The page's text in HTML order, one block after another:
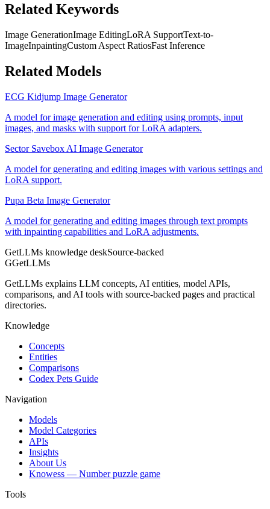
Related Keywords
Image GenerationImage EditingLoRA SupportText-to-
ImageInpaintingCustom Aspect RatiosFast Inference
Related Models
ECG Kidjump Image Generator
A model for image generation and editing using prompts, input
images, and masks with support for LoRA adapters.
Sector Savebox AI Image Generator
A model for generating and editing images with various settings and
LoRA support.
Pupa Beta Image Generator
A model for generating and editing images through text prompts
with inpainting capabilities and LoRA adjustments.
GetLLMs knowledge deskSource-backed
GGetLLMs
GetLLMs explains LLM concepts, AI entities, model APIs,
comparisons, and AI tools with source-backed pages and practical
directories.
Knowledge
Concepts
Entities
Comparisons
Codex Pets Guide
Navigation
Models
Model Categories
APIs
Insights
About Us
Knowess — Number puzzle game
Tools